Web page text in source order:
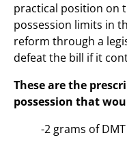
practical position on
possession limits in
reform through a
defeat the bill if it
These are the
possession that
-2 grams of DMT